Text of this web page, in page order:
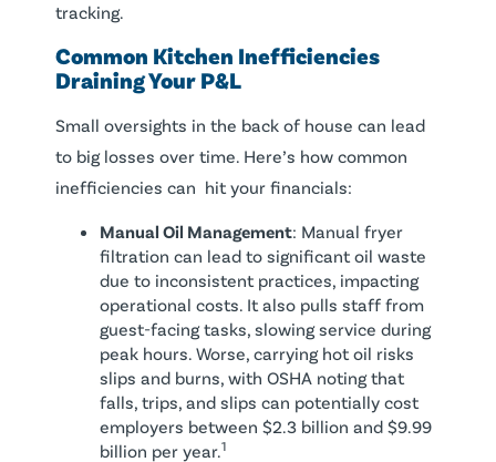
tracking.
Common Kitchen Inefficiencies
Draining Your P&L
Small oversights in the back of house can lead
to big losses over time. Here’s how common
inefficiencies can hit your financials:
Manual Oil Management: Manual fryer
filtration can lead to significant oil waste
due to inconsistent practices, impacting
operational costs. It also pulls staff from
guest-facing tasks, slowing service during
peak hours. Worse, carrying hot oil risks
slips and burns, with OSHA noting that
falls, trips, and slips can potentially cost
employers between $2.3 billion and $9.99
billion per year.1